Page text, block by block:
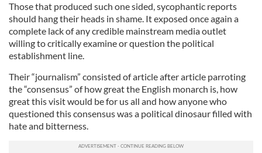
Those that produced such one sided, sycophantic reports
should hang their heads in shame. It exposed once again a
complete lack of any credible mainstream media outlet
willing to critically examine or question the political
establishment line.
Their “journalism” consisted of article after article parroting
the “consensus” of how great the English monarch is, how
great this visit would be for us all and how anyone who
questioned this consensus was a political dinosaur filled with
hate and bitterness.